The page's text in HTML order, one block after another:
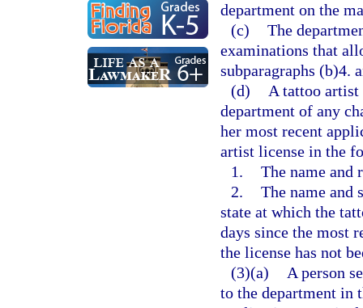
department on the
(c) The
examinations that
subparagraphs (b)4.
(d)
A tattoo
department of any
her most recent
artist license in the
1. The name and
2. The name and
state at which the
days since the most
the license has not
(3)(a)
A person
to the department in